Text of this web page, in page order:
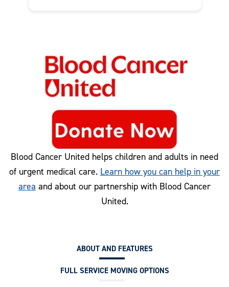
Blood Cancer United helps children and adults in need
of urgent medical care. Learn how you can help in your
area and about our partnership with Blood Cancer
United.
ABOUT AND FEATURES
FULL SERVICE MOVING OPTIONS